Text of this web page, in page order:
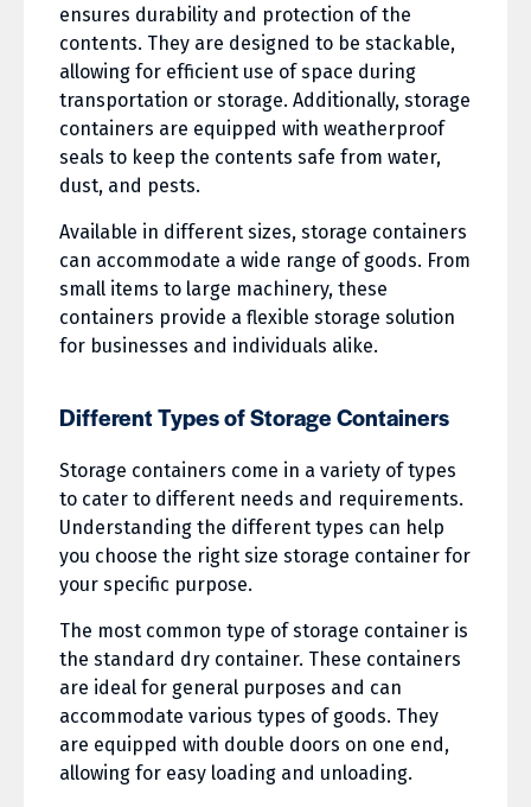
ensures durability and protection of the
contents. They are designed to be stackable,
allowing for efficient use of space during
transportation or storage. Additionally, storage
containers are equipped with weatherproof
seals to keep the contents safe from water,
dust, and pests.
Available in different sizes, storage containers
can accommodate a wide range of goods. From
small items to large machinery, these
containers provide a flexible storage solution
for businesses and individuals alike.
Different Types of Storage Containers
Storage containers come in a variety of types
to cater to different needs and requirements.
Understanding the different types can help
you choose the right size storage container for
your specific purpose.
The most common type of storage container is
the standard dry container. These containers
are ideal for general purposes and can
accommodate various types of goods. They
are equipped with double doors on one end,
allowing for easy loading and unloading.